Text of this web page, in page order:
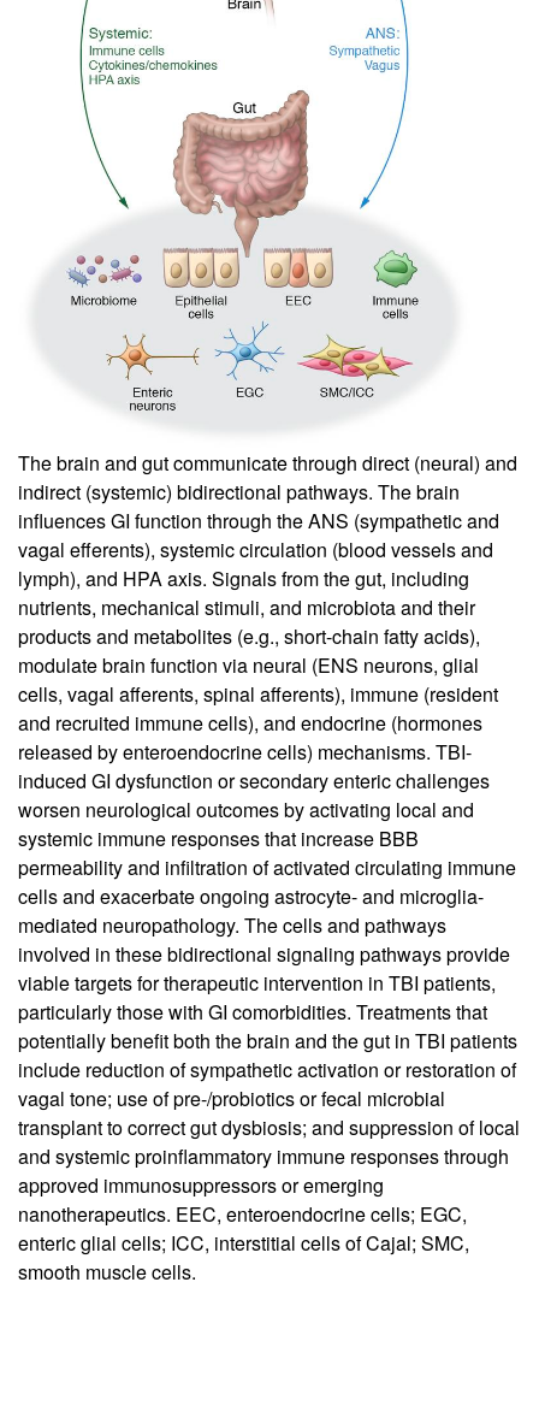
The brain and gut communicate through direct (neural) and
indirect (systemic) bidirectional pathways. The brain
influences GI function through the ANS (sympathetic and
vagal efferents), systemic circulation (blood vessels and
lymph), and HPA axis. Signals from the gut, including
nutrients, mechanical stimuli, and microbiota and their
products and metabolites (e.g., short-chain fatty acids),
modulate brain function via neural (ENS neurons, glial
cells, vagal afferents, spinal afferents), immune (resident
and recruited immune cells), and endocrine (hormones
released by enteroendocrine cells) mechanisms. TBI-
induced GI dysfunction or secondary enteric challenges
worsen neurological outcomes by activating local and
systemic immune responses that increase BBB
permeability and infiltration of activated circulating immune
cells and exacerbate ongoing astrocyte- and microglia-
mediated neuropathology. The cells and pathways
involved in these bidirectional signaling pathways provide
viable targets for therapeutic intervention in TBI patients,
particularly those with GI comorbidities. Treatments that
potentially benefit both the brain and the gut in TBI patients
include reduction of sympathetic activation or restoration of
vagal tone; use of pre-/probiotics or fecal microbial
transplant to correct gut dysbiosis; and suppression of local
and systemic proinflammatory immune responses through
approved immunosuppressors or emerging
nanotherapeutics. EEC, enteroendocrine cells; EGC,
enteric glial cells; ICC, interstitial cells of Cajal; SMC,
smooth muscle cells.